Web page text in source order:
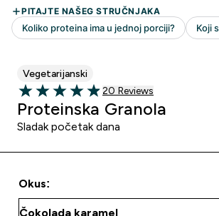
Vegetarijanski
4.9 out of 5 stars
20 customer reviews
20 Reviews
Proteinska Granola
Sladak početak dana
Okus: